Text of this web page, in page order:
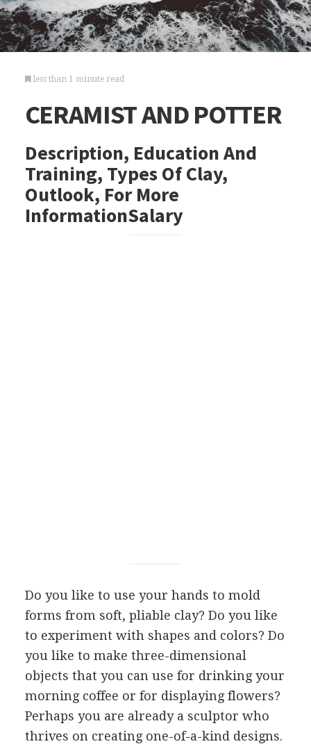
less than 1 minute read
CERAMIST AND POTTER
Description, Education And
Training, Types Of Clay,
Outlook, For More
InformationSalary
Do you like to use your hands to mold
forms from soft, pliable clay? Do you like
to experiment with shapes and colors? Do
you like to make three-dimensional
objects that you can use for drinking your
morning coffee or for displaying flowers?
Perhaps you are already a sculptor who
thrives on creating one-of-a-kind designs.